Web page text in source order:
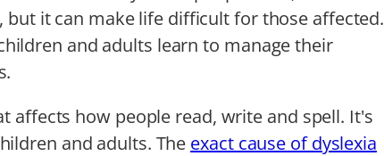
but it can make life difficult for those affected.
and adults learn to manage their
affects how people read, write and spell. It's
and adults. The exact cause of dyslexia